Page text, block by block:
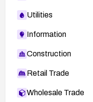
Utilities
Information
Construction
Retail Trade
Wholesale Trade